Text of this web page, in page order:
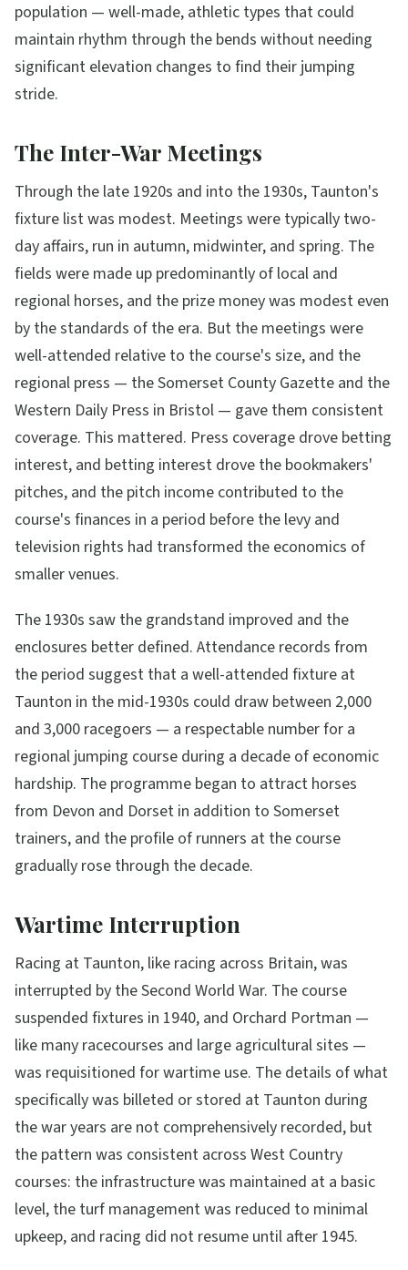
population — well-made, athletic types that could
maintain rhythm through the bends without needing
significant elevation changes to find their jumping
stride.
The Inter-War Meetings
Through the late 1920s and into the 1930s, Taunton's
fixture list was modest. Meetings were typically two-
day affairs, run in autumn, midwinter, and spring. The
fields were made up predominantly of local and
regional horses, and the prize money was modest even
by the standards of the era. But the meetings were
well-attended relative to the course's size, and the
regional press — the Somerset County Gazette and the
Western Daily Press in Bristol — gave them consistent
coverage. This mattered. Press coverage drove betting
interest, and betting interest drove the bookmakers'
pitches, and the pitch income contributed to the
course's finances in a period before the levy and
television rights had transformed the economics of
smaller venues.
The 1930s saw the grandstand improved and the
enclosures better defined. Attendance records from
the period suggest that a well-attended fixture at
Taunton in the mid-1930s could draw between 2,000
and 3,000 racegoers — a respectable number for a
regional jumping course during a decade of economic
hardship. The programme began to attract horses
from Devon and Dorset in addition to Somerset
trainers, and the profile of runners at the course
gradually rose through the decade.
Wartime Interruption
Racing at Taunton, like racing across Britain, was
interrupted by the Second World War. The course
suspended fixtures in 1940, and Orchard Portman —
like many racecourses and large agricultural sites —
was requisitioned for wartime use. The details of what
specifically was billeted or stored at Taunton during
the war years are not comprehensively recorded, but
the pattern was consistent across West Country
courses: the infrastructure was maintained at a basic
level, the turf management was reduced to minimal
upkeep, and racing did not resume until after 1945.